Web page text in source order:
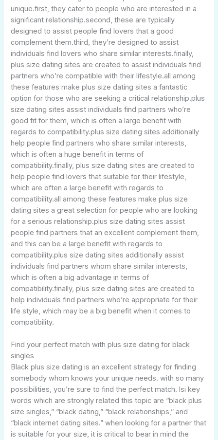
unique.first, they cater to people who are interested in a
significant relationship.second, these are typically
designed to assist people find lovers that a good
complement them.third, they’re designed to assist
individuals find lovers who share similar interests.finally,
plus size dating sites are created to assist individuals find
partners who’re compatible with their lifestyle.all among
these features make plus size dating sites a fantastic
option for those who are seeking a critical relationship.plus
size dating sites assist individuals find partners who’re
good fit for them, which is often a large benefit with
regards to compatibility.plus size dating sites additionally
help people find partners who share similar interests,
which is often a huge benefit in terms of
compatibility.finally, plus size dating sites are created to
help people find lovers that suitable for their lifestyle,
which are often a large benefit with regards to
compatibility.all among these features make plus size
dating sites a great selection for people who are looking
for a serious relationship.plus size dating sites assist
people find partners that an excellent complement them,
and this can be a large benefit with regards to
compatibility.plus size dating sites additionally assist
individuals find partners whom share similar interests,
which is often a big advantage in terms of
compatibility.finally, plus size dating sites are created to
help individuals find partners who’re appropriate for their
life style, which may be a big benefit when it comes to
compatibility.
Find your perfect match with plus size dating for black
singles
Black plus size dating is an excellent strategy for finding
somebody whom knows your unique needs. with so many
possibilities, you’re sure to find the perfect match. lsi key
words which are strongly related this topic are “black plus
size singles,” “black dating,” “black relationships,” and
“black internet dating sites.” when looking for a partner that
is suitable for your size, it is critical to bear in mind the